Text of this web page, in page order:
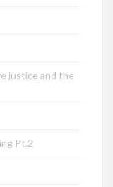
justice and the
Pt.2